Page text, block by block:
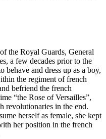
the Royal Guards, General
a few decades prior to the
behave and dress up as a boy,
the regiment of french
befriend the french
“the Rose of Versailles”,
revolutionaries in the end.
herself as female, she kept
her position in the french